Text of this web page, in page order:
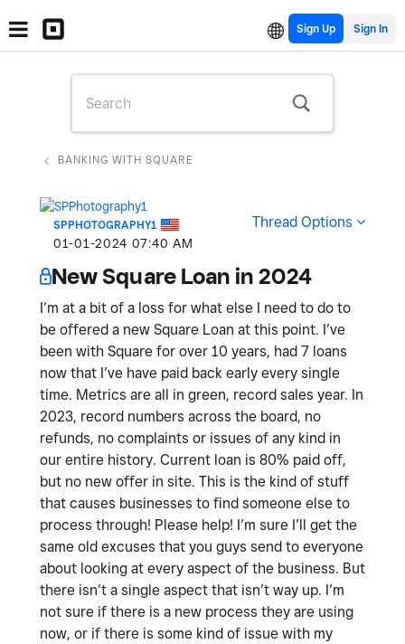
Sign Up
BANKING WITH SQUARE
SPPHOTOGRAPHY1
‎01-01-2024 07:40 AM
Thread Options
New Square Loan in 2024
I’m at a bit of a loss for what else I need to do to
be offered a new Square Loan at this point. I’ve
been with Square for over 10 years, had 7 loans
now that I’ve have paid back early every single
time. Metrics are all in green, record sales year. In
2023, record numbers across the board, no
refunds, no complaints or issues of any kind in
our entire history. Current loan is 80% paid off,
but no new offer in site. This is the kind of stuff
that causes businesses to find someone else to
process through! Please help! I’m sure I’ll get the
same old excuses that you guys send to everyone
about looking at every aspect of the business. But
there isn’t a single aspect that isn’t way up. I’m
not sure if there is a new process they are using
now, or if there is some kind of issue with my